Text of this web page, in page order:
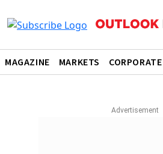
MAGAZINE MARKETS CORPORATE